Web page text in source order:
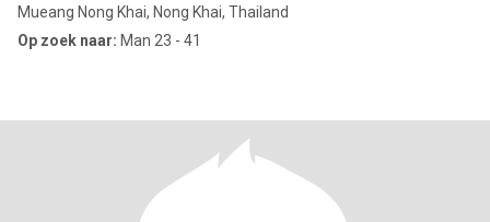
Mueang Nong Khai, Nong Khai, Thailand
Op zoek naar: Man 23 - 41